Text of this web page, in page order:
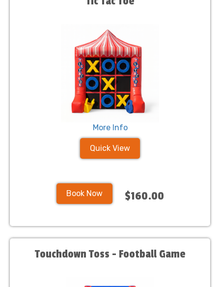
More Info
Quick View
Book Now $160.00
Touchdown Toss - Football Game